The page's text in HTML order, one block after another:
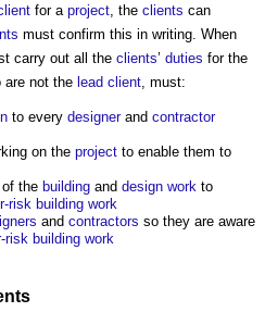
for a project , the clients can
must confirm this in writing. When
carry out all the clients’ duties for the
are not the lead client , must:
to every designerand contractor
on the project to enable them to
the building and design work to
risk building work
and contractors so they are aware
risk building work